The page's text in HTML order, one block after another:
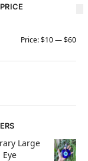
Price:$10—$60
Large
Eye